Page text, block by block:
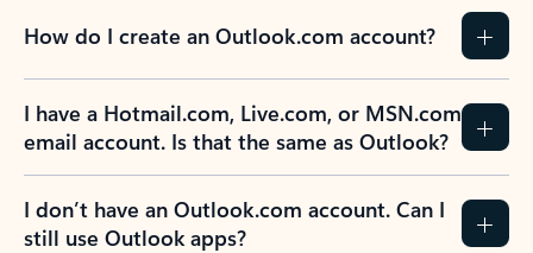
How do I create an Outlook.com account?
I have a Hotmail.com, Live.com, or MSN.com
email account. Is that the same as Outlook?
I don’t have an Outlook.com account. Can I
still use Outlook apps?